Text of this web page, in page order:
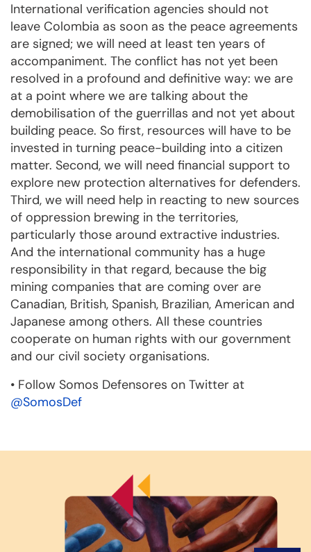
International verification agencies should not
leave Colombia as soon as the peace agreements
are signed; we will need at least ten years of
accompaniment. The conflict has not yet been
resolved in a profound and definitive way: we are
at a point where we are talking about the
demobilisation of the guerrillas and not yet about
building peace. So first, resources will have to be
invested in turning peace-building into a citizen
matter. Second, we will need financial support to
explore new protection alternatives for defenders.
Third, we will need help in reacting to new sources
of oppression brewing in the territories,
particularly those around extractive industries.
And the international community has a huge
responsibility in that regard, because the big
mining companies that are coming over are
Canadian, British, Spanish, Brazilian, American and
Japanese among others. All these countries
cooperate on human rights with our government
and our civil society organisations.
• Follow Somos Defensores on Twitter at
@SomosDef